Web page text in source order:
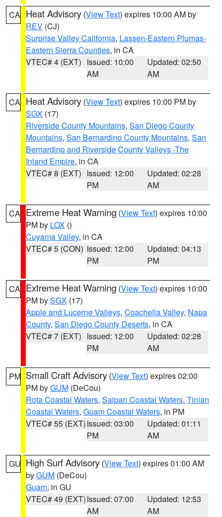
CA Heat Advisory (View Text) expires 10:00 AM by
REV (CJ)
Surprise Valley California, Lassen-Eastern Plumas-
Eastern Sierra Counties, in CA
VTEC# 4 (EXT) Issued: 10:00
AM
Updated: 02:50
AM
CA Heat Advisory (View Text) expires 10:00 PM by
SGX (17)
Riverside County Mountains, San Diego County
Mountains, San Bernardino County Mountains, San
Bernardino and Riverside County Valleys -The
Inland Empire, in CA
VTEC# 8 (EXT) Issued: 12:00
PM
Updated: 02:28
AM
CA Extreme Heat Warning (View Text) expires 10:00
PM by LOX ()
Cuyama Valley, in CA
VTEC# 5 (CON) Issued: 12:00
PM
Updated: 04:13
PM
CA Extreme Heat Warning (View Text) expires 10:00
PM bySGX (17)
Apple and Lucerne Valleys, Coachella Valley, Napa
County, San Diego County Deserts, in CA
VTEC# 7 (EXT) Issued: 12:00
PM
Updated: 02:28
AM
PM Small Craft Advisory (View Text) expires 02:00
PM byGUM (DeCou)
Rota Coastal Waters, Saipan Coastal Waters, Tinian
Coastal Waters, Guam Coastal Waters, in PM
VTEC# 55 (EXT)Issued: 03:00
PM
Updated: 01:11
AM
GU High Surf Advisory (View Text) expires 01:00 AM
byGUM (DeCou)
Guam, in GU
VTEC# 49 (EXT)Issued: 07:00
AM
Updated: 12:53
AM